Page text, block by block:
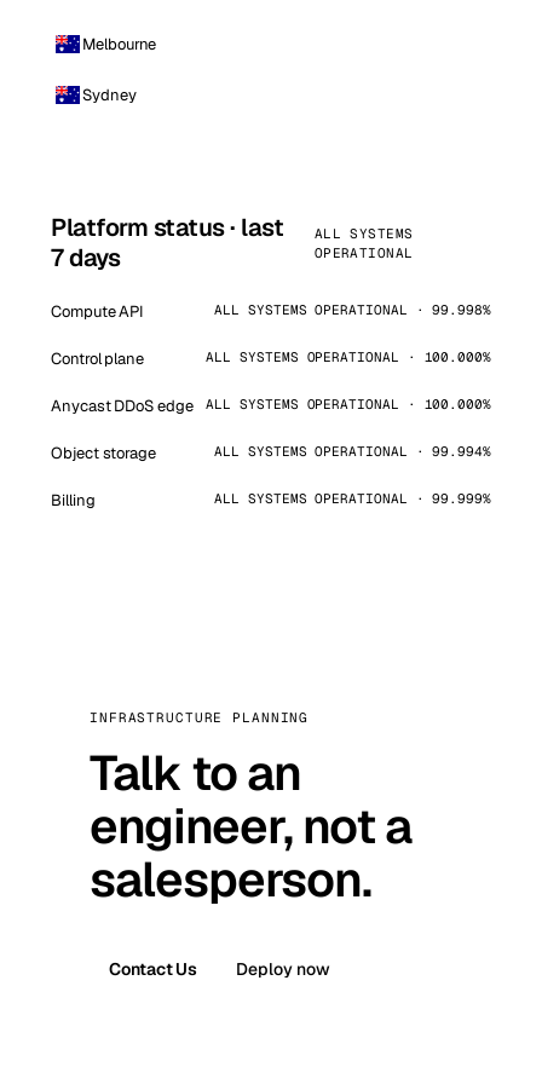
Melbourne
Sydney
Platform status · last
7 days
ALL SYSTEMS
OPERATIONAL
Compute API ALL SYSTEMS OPERATIONAL · 99.998%
Control plane ALL SYSTEMS OPERATIONAL · 100.000%
Anycast DDoS edge ALL SYSTEMS OPERATIONAL · 100.000%
Object storage ALL SYSTEMS OPERATIONAL · 99.994%
Billing ALL SYSTEMS OPERATIONAL · 99.999%
INFRASTRUCTURE PLANNING
Talk to an
engineer, not a
salesperson.
Contact Us Deploy now